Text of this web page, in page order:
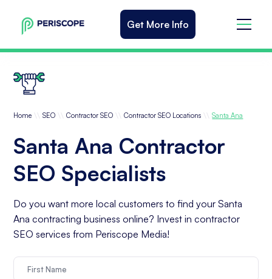
Get More Info
Home \\ SEO \\ Contractor SEO \\ Contractor SEO Locations \\ Santa Ana
Santa Ana Contractor
SEO Specialists
Do you want more local customers to find your Santa
Ana contracting business online? Invest in contractor
SEO services from Periscope Media!